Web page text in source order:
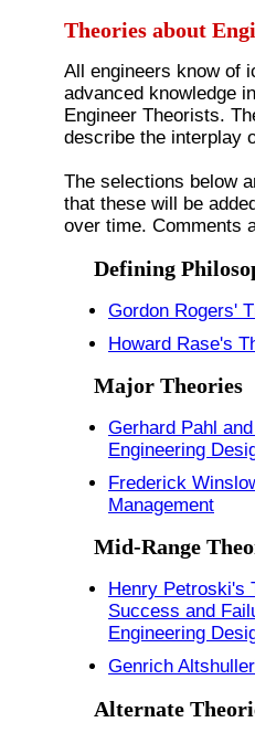
Theories about
All engineers know of
advanced knowledge
Engineer Theorists.
describe the interplay
The selections below
that these will be
over time. Comments
Defining
Gordon Rogers'
Howard Rase's
Major Theories
Gerhard Pahl
Engineering
Frederick
Management
Mid-Range
Henry Petroski's
Success and
Engineering
Genrich
Alternate